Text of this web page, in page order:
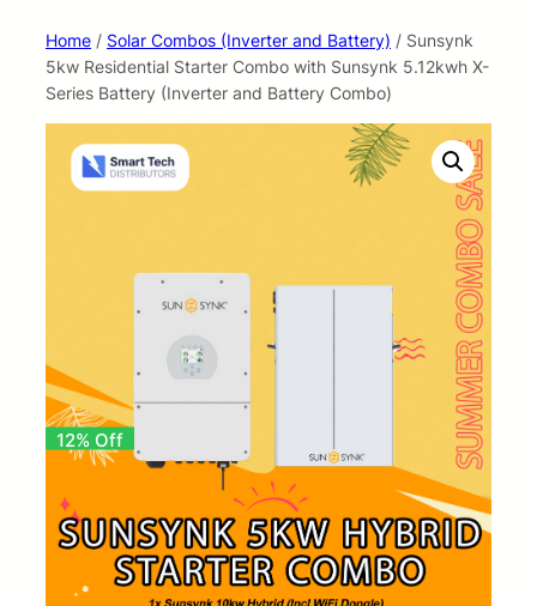
Home / Solar Combos (Inverter and Battery) / Sunsynk
5kw Residential Starter Combo with Sunsynk 5.12kwh X-
Series Battery (Inverter and Battery Combo)
12% Off